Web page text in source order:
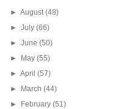
►August(48)
►July(66)
►June(50)
► May(55)
►April(57)
► March(44)
► February(51)